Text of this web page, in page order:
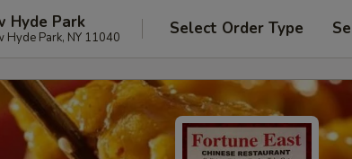
Hyde Park
Park, NY 11040 Select Order Type